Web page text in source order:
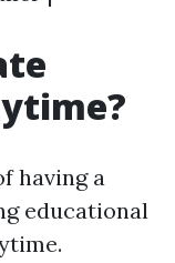
having a
educational